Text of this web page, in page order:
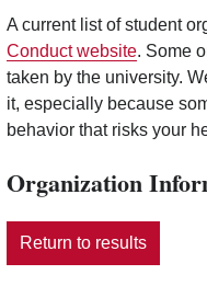
A current list of student
Conduct website. Some
taken by the university.
it, especially because
behavior that risks your
Organization
Return to results